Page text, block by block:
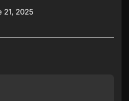
21, 2025